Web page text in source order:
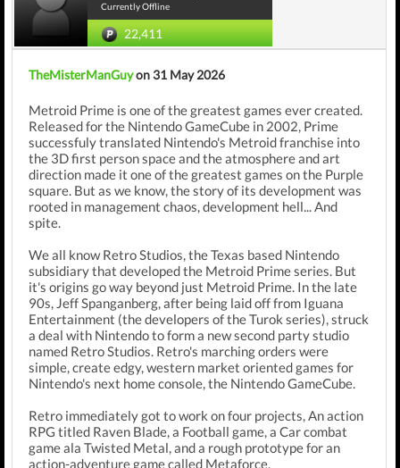
Currently Offline
22,411
TheMisterManGuyon 31 May 2026
Metroid Prime is one of the greatest games ever created.
Released for the Nintendo GameCube in 2002, Prime
successfuly translated Nintendo's Metroid franchise into
the 3D first person space and the atmosphere and art
direction made it one of the greatest games on the Purple
square. But as we know, the story of its development was
rooted in management chaos, development hell... And
spite.
We all know Retro Studios, the Texas based Nintendo
subsidiary that developed the Metroid Prime series. But
it's origins go way beyond just Metroid Prime. In the late
90s, Jeff Spanganberg, after being laid off from Iguana
Entertainment (the developers of the Turok series), struck
a deal with Nintendo to form a new second party studio
named Retro Studios. Retro's marching orders were
simple, create edgy, western market oriented games for
Nintendo's next home console, the Nintendo GameCube.
Retro immediately got to work on four projects, An action
RPG titled Raven Blade, a Football game, a Car combat
game ala Twisted Metal, and a rough prototype for an
action-adventure game called Metaforce.